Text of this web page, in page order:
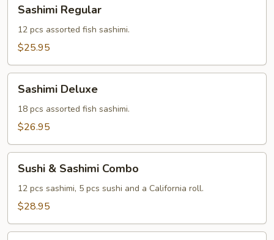
Regular
Sashimi Regular
12 pcs assorted fish sashimi.
$25.95
Deluxe
Sashimi Deluxe
18 pcs assorted fish sashimi.
$26.95
Sashimi
Combo
Sushi & Sashimi Combo
12 pcs sashimi, 5 pcs sushi and a California roll.
$28.95